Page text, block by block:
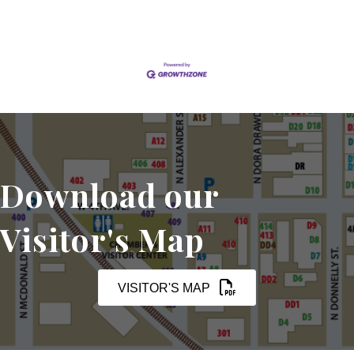
Download our
Visitor's Map
VISITOR'S MAP